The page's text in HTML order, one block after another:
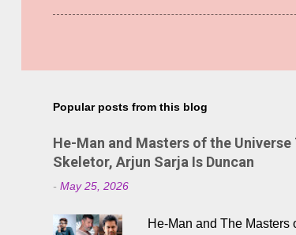
Popular posts from this blog
He-Man and Masters of the
Skeletor, Arjun Sarja Is Duncan
- May 25, 2026
He-Man and The